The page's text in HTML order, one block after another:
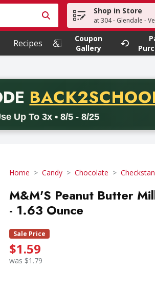
for items. Type your search term to
Shop in Store
at 304 - Glendale -
Recipes
Coupon
Gallery
PROMO CODE
Up To 3x • 8/5 - 8/25
orders with a minimum
Home Candy Chocolate
M&M'S Peanut Butter
- 1.63 Ounce
Sale Price
$1.59
was $1.79